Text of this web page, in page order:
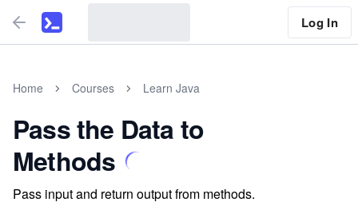
Log In
Home Courses Learn Java
Pass the Data to
Methods
Pass input and return output from methods.